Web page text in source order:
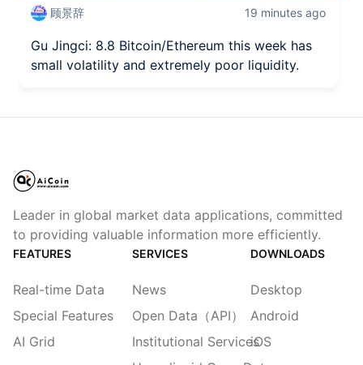
顾景辞 19 minutes ago
Gu Jingci: 8.8 Bitcoin/Ethereum this week has
small volatility and extremely poor liquidity.
Leader in global market data applications, committed
to providing valuable information more efficiently.
FEATURES
Real-time Data
Special Features
AI Grid
SERVICES
News
Open Data（API）
Institutional Services
DOWNLOADS
Desktop
Android
iOS